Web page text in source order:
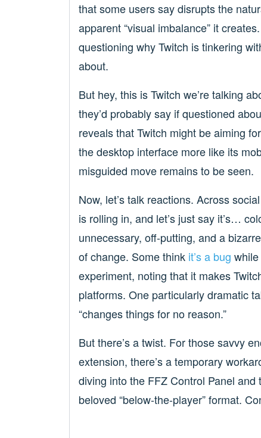
that some users say disrupts the
apparent “visual imbalance” it
questioning why Twitch is tinkering
about.
But hey, this is Twitch we’re talking
they’d probably say if questioned
reveals that Twitch might be aiming
the desktop interface more like its
misguided move remains to be seen.
Now, let’s talk reactions. Across
is rolling in, and let’s just say it’s…
unnecessary, off-putting, and a
of change. Some think it’s a bug
experiment, noting that it makes
platforms. One particularly dramatic
“changes things for no reason.”
But there’s a twist. For those savvy
extension, there’s a temporary
diving into the FFZ Control Panel
beloved “below-the-player” format.